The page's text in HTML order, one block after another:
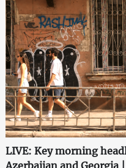
LIVE: Key morning
Azerbaijan and Georgia